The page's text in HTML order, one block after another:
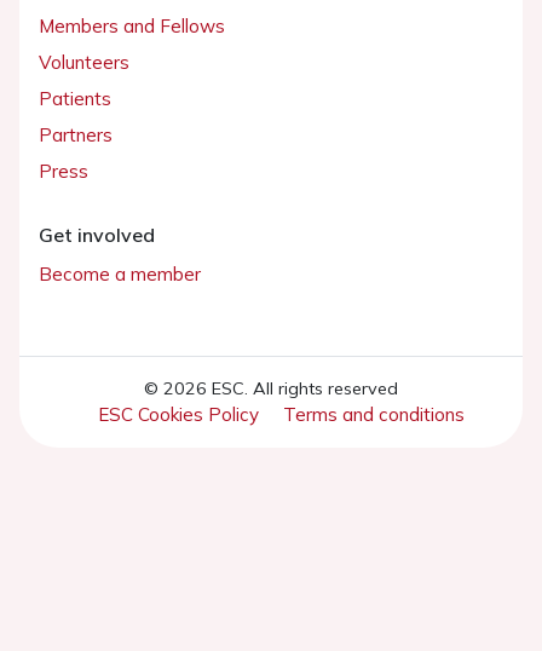
Members and Fellows
Volunteers
Patients
Partners
Press
Get involved
Become a member
© 2026 ESC. All rights reserved
ESC Cookies Policy Terms and conditions